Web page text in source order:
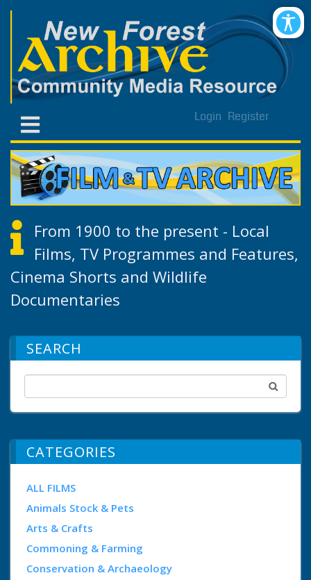
Login Register
From 1900 to the present - Local
Films, TV Programmes and Features,
Cinema Shorts and Wildlife
Documentaries
SEARCH
CATEGORIES
ALL FILMS
Animals Stock & Pets
Arts & Crafts
Commoning & Farming
Conservation & Archaeology